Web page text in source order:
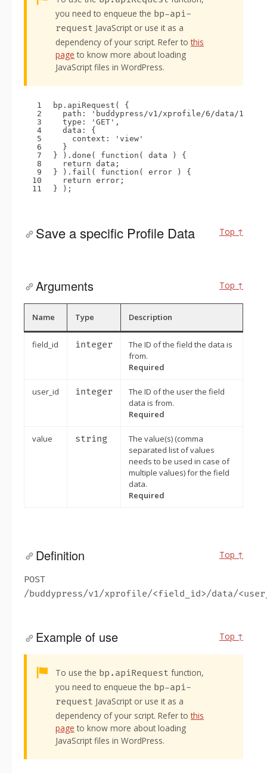
you need to enqueue the bp-api-
request JavaScript or use it as a
dependency of your script. Refer tothis
page to know more about loading
JavaScript files in WordPress.
1
2
3
4
5
6
7
8
9
10
11
bp.apiRequest( {
path:
'buddypress/v1/xprofile/6/data/1'
type:
'GET' ,
data: {
context:
'view'
}
} ).done( function ( data ) {
return data;
} ).fail( function ( error ) {
return error;
} );
Top ↑
Save a specific Profile Data
Top ↑
Arguments
Name Type Description
field_id integer
The ID of the field the data is
from.
Required
user_id integer
The ID of the user the field
data is from.
Required
value string
The value(s) (comma
separated list of values
needs to be used in case of
multiple values) for the field
data.
Required
Top ↑
Definition
POST
/buddypress/v1/xprofile/<field_id>/data/
Top ↑
Example of use
Alert:
To use the bp.apiRequest function,
you need to enqueue the bp-api-
request JavaScript or use it as a
dependency of your script. Refer tothis
page to know more about loading
JavaScript files in WordPress.